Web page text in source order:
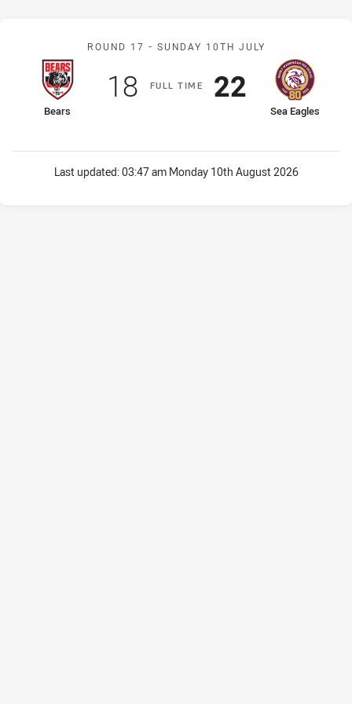
Match: Bears v Sea
ROUND 17 - SUNDAY 10TH JULY
FULLT IME
home Team
Bears
Scored
18points
away Team
Sea Eagles
Scored
22points
Last updated:03:47 am Monday 10th August 2026